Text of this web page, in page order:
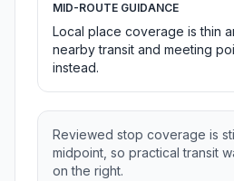
MID-ROUTE GUIDANCE
Local place coverage is thin
nearby transit and meeting
instead.
Reviewed stop coverage is
midpoint, so practical transit
on the right.